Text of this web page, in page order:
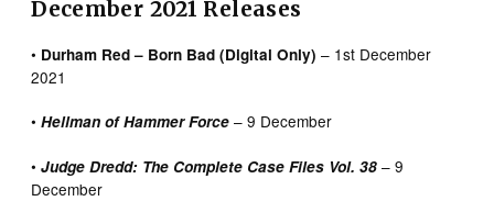
December 2021 Releases
• Durham Red – Born Bad (Digital Only) – 1st December
2021
•Hellman of Hammer Force – 9 December
•Judge Dredd: The Complete Case Files Vol. 38 – 9
December